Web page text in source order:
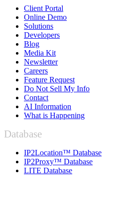
Client Portal
Online Demo
Solutions
Developers
Blog
Media Kit
Newsletter
Careers
Feature Request
Do Not Sell My Info
Contact
AI Information
What is Happening
Database
IP2Location™ Database
IP2Proxy™ Database
LITE Database